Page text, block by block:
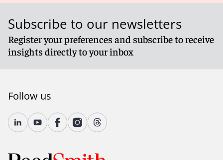
Subscribe to our newsletters
Register your preferences and subscribe to receive
insights directly to your inbox
Follow us